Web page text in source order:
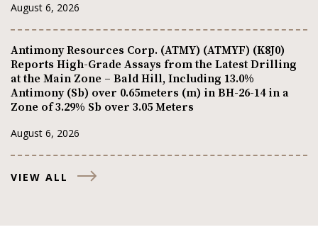
August 6, 2026
Antimony Resources Corp. (ATMY) (ATMYF) (K8J0)
Reports High-Grade Assays from the Latest Drilling
at the Main Zone – Bald Hill, Including 13.0%
Antimony (Sb) over 0.65meters (m) in BH-26-14 in a
Zone of 3.29% Sb over 3.05 Meters
August 6, 2026
VIEW ALL